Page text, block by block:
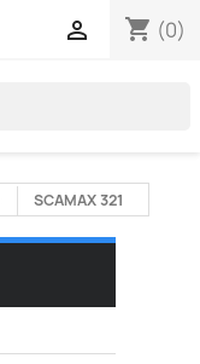
shopping_cart (0)

SCAMAX 321